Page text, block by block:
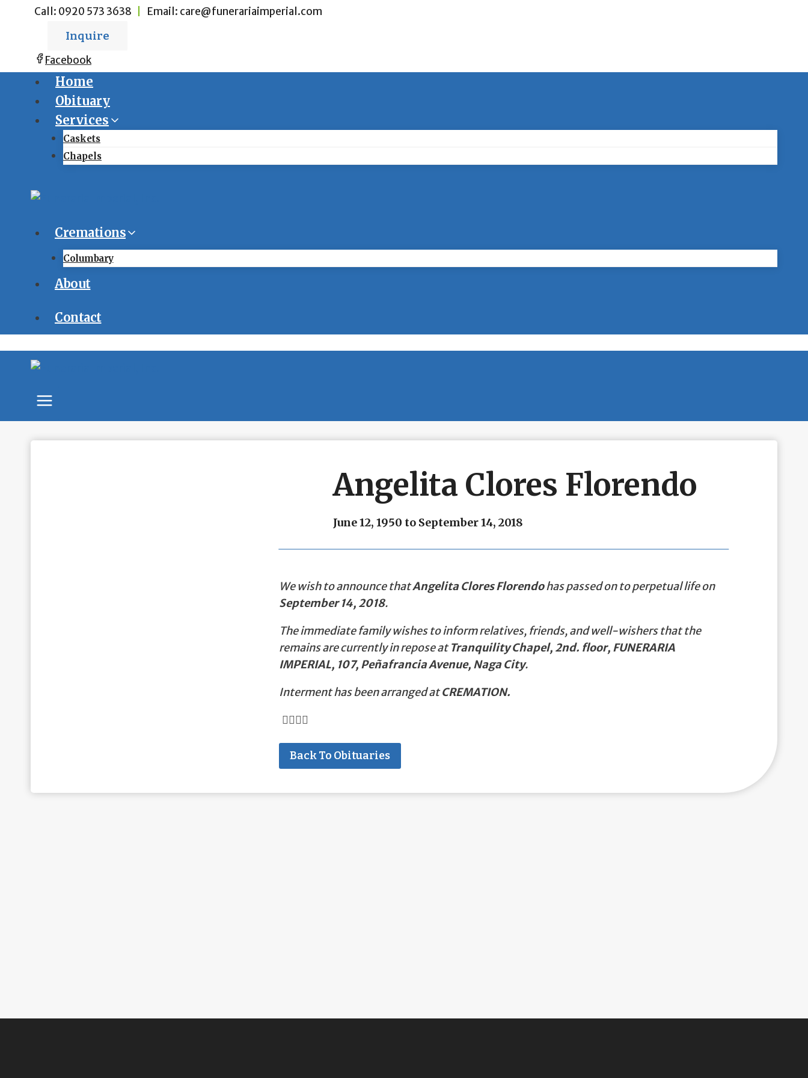
Call: 0920 573 3638 Email: care@funerariaimperial.com
Inquire
Facebook
Home
Obituary
Services
Caskets
Chapels
Cremations
Columbary
About
Contact
Angelita Clores Florendo
June 12, 1950 to September 14, 2018
We wish to announce thatAngelita Clores Florendohas passed on to perpetual life on
September 14, 2018.
The immediate family wishes to inform relatives, friends, and well-wishers that the
remains are currently in repose atTranquility Chapel, 2nd. floor, FUNERARIA
IMPERIAL, 107, Peñafrancia Avenue, Naga City.
Interment has been arranged atCREMATION.
Back To Obituaries